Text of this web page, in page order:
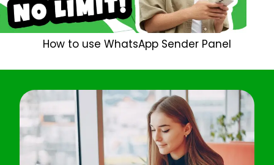
How to use WhatsApp Sender Panel